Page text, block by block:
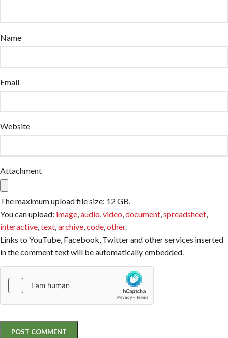
Name
Email
Website
Attachment
The maximum upload file size: 12 GB.
You can upload: image,audio,video,document,spreadsheet,
interactive,text,archive,code,other.
Links to YouTube, Facebook, Twitter and other services inserted
in the comment text will be automatically embedded.